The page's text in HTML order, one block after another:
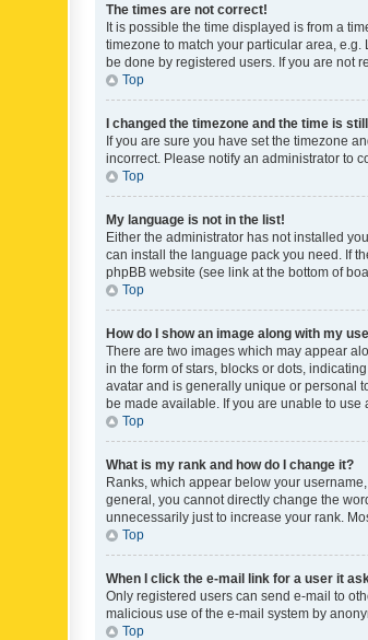
The times are not correct!
It is possible the time displayed is from a
timezone to match your particular area,
be done by registered users. If you are not
Top
I changed the timezone and the time is
If you are sure you have set the timezone
incorrect. Please notify an administrator to
Top
My language is not in the list!
Either the administrator has not installed
can install the language pack you need. If
phpBB website (see link at the bottom of
Top
How do I show an image along with my
There are two images which may appear
in the form of stars, blocks or dots,
avatar and is generally unique or personal
be made available. If you are unable to use
Top
What is my rank and how do I change it?
Ranks, which appear below your
general, you cannot directly change the
unnecessarily just to increase your rank.
Top
When I click the e-mail link for a user it
Only registered users can send e-mail to
malicious use of the e-mail system by
Top